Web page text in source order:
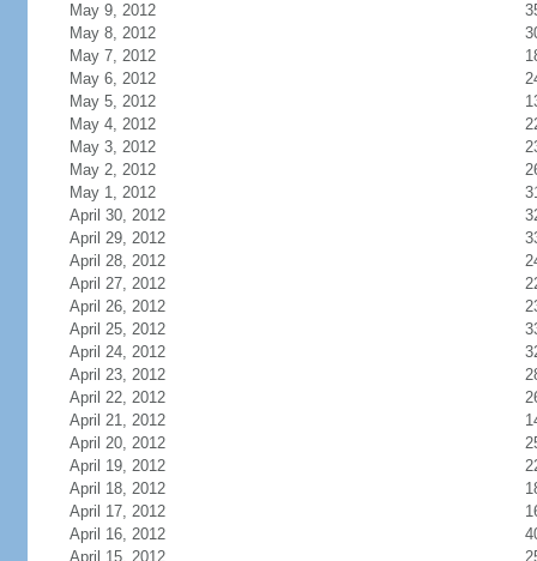
May 9, 2012
May 8, 2012
May 7, 2012
May 6, 2012
May 5, 2012
May 4, 2012
May 3, 2012
May 2, 2012
May 1, 2012
April 30, 2012
April 29, 2012
April 28, 2012
April 27, 2012
April 26, 2012
April 25, 2012
April 24, 2012
April 23, 2012
April 22, 2012
April 21, 2012
April 20, 2012
April 19, 2012
April 18, 2012
April 17, 2012
April 16, 2012
April 15, 2012